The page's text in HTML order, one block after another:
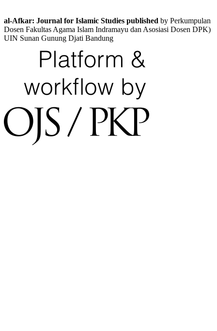
al-Afkar: Journal for Islamic Studies published by Perkumpulan
Dosen Fakultas Agama Islam Indramayu dan Asosiasi Dosen DPK)
UIN Sunan Gunung Djati Bandung